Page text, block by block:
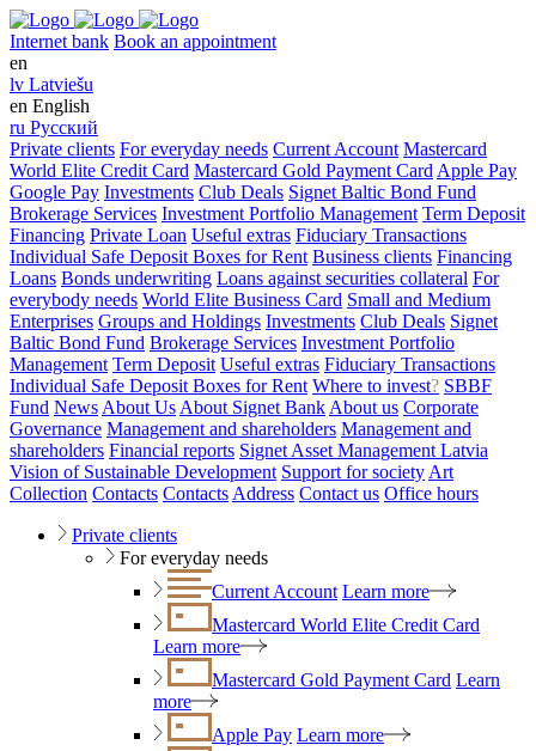
Internet bank Book an appointment
en
lv Latviešu
en English
ru Русский
Private clients For everyday needs Current Account Mastercard
World Elite Credit Card Mastercard Gold Payment Card Apple Pay
Google Pay Investments Club Deals Signet Baltic Bond Fund
Brokerage Services Investment Portfolio Management Term Deposit
Financing Private Loan Useful extras Fiduciary Transactions
Individual Safe Deposit Boxes for Rent Business clients Financing
Loans Bonds underwriting Loans against securities collateral For
everybody needs World Elite Business Card Small and Medium
Enterprises Groups and Holdings Investments Club Deals Signet
Baltic Bond Fund Brokerage Services Investment Portfolio
Management Term Deposit Useful extras Fiduciary Transactions
Individual Safe Deposit Boxes for Rent Where to invest? SBBF
Fund News About Us About Signet Bank About us Corporate
Governance Management and shareholders Management and
shareholders Financial reports Signet Asset Management Latvia
Vision of Sustainable Development Support for society Art
Collection Contacts Contacts Address Contact us Office hours
Private clients
For everyday needs
Current Account Learn more
Mastercard World Elite Credit Card
Learn more
Mastercard Gold Payment Card Learn
more
Apple Pay Learn more